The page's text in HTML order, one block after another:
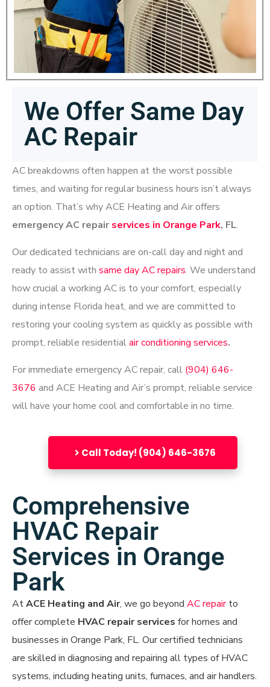
We Offer Same Day
AC Repair
AC breakdowns often happen at the worst possible
times, and waiting for regular business hours isn’t always
an option. That’s why ACE Heating and Air offers
emergency AC repair services in Orange Park, FL.
Our dedicated technicians are on-callday and nightand
ready to assist with same day AC repairs. We understand
how crucial a working AC is to your comfort, especially
during intense Florida heat, and we are committed to
restoring your cooling system as quickly as possible with
prompt, reliable residentialair conditioning services.
For immediate emergency AC repair, call (904) 646-
3676 and ACE Heating and Air’s prompt, reliable service
will have your home cool and comfortable in no time.
Call Today! (904) 646-3676
Comprehensive
HVAC Repair
Services in Orange
Park
AtACE Heating and Air, we go beyond AC repairto
offer complete HVAC repair services for homes and
businesses in Orange Park, FL. Our certified technicians
are skilled in diagnosing and repairing all types of HVAC
systems, including heating units, furnaces, and air handlers.